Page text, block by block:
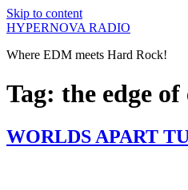
Skip to content
HYPERNOVA RADIO
Where EDM meets Hard Rock!
Tag: the edge
WORLDS APART